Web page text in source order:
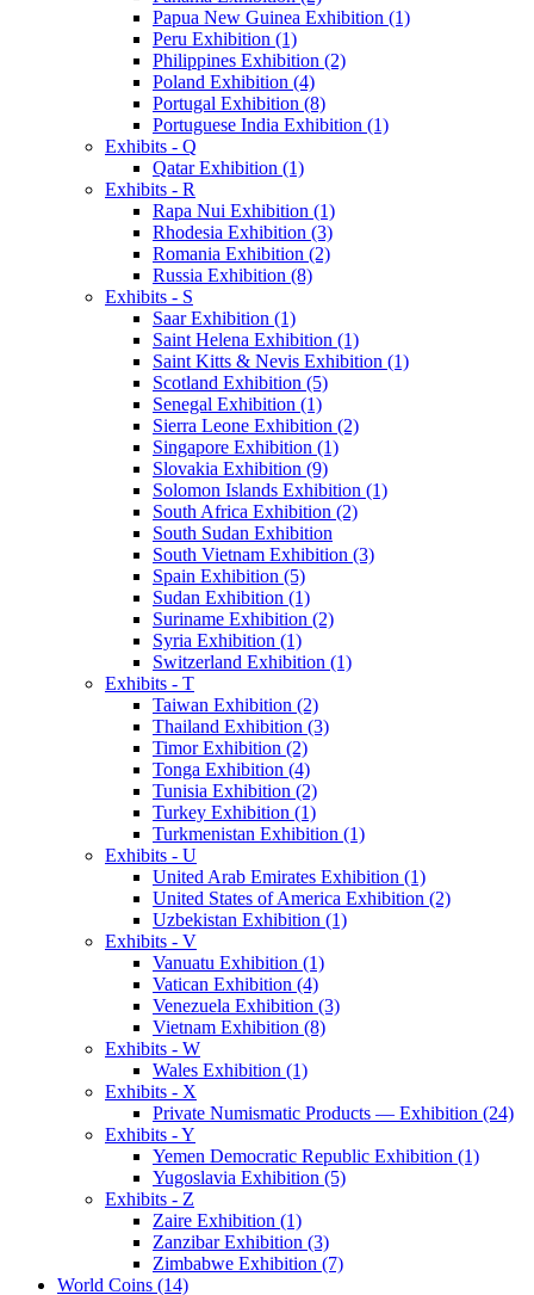
Papua New Guinea Exhibition (1)
Peru Exhibition (1)
Philippines Exhibition (2)
Poland Exhibition (4)
Portugal Exhibition (8)
Portuguese India Exhibition (1)
Exhibits - Q
Qatar Exhibition (1)
Exhibits - R
Rapa Nui Exhibition (1)
Rhodesia Exhibition (3)
Romania Exhibition (2)
Russia Exhibition (8)
Exhibits - S
Saar Exhibition (1)
Saint Helena Exhibition (1)
Saint Kitts & Nevis Exhibition (1)
Scotland Exhibition (5)
Senegal Exhibition (1)
Sierra Leone Exhibition (2)
Singapore Exhibition (1)
Slovakia Exhibition (9)
Solomon Islands Exhibition (1)
South Africa Exhibition (2)
South Sudan Exhibition
South Vietnam Exhibition (3)
Spain Exhibition (5)
Sudan Exhibition (1)
Suriname Exhibition (2)
Syria Exhibition (1)
Switzerland Exhibition (1)
Exhibits - T
Taiwan Exhibition (2)
Thailand Exhibition (3)
Timor Exhibition (2)
Tonga Exhibition (4)
Tunisia Exhibition (2)
Turkey Exhibition (1)
Turkmenistan Exhibition (1)
Exhibits - U
United Arab Emirates Exhibition (1)
United States of America Exhibition (2)
Uzbekistan Exhibition (1)
Exhibits - V
Vanuatu Exhibition (1)
Vatican Exhibition (4)
Venezuela Exhibition (3)
Vietnam Exhibition (8)
Exhibits - W
Wales Exhibition (1)
Exhibits - X
Private Numismatic Products — Exhibition (24)
Exhibits - Y
Yemen Democratic Republic Exhibition (1)
Yugoslavia Exhibition (5)
Exhibits - Z
Zaire Exhibition (1)
Zanzibar Exhibition (3)
Zimbabwe Exhibition (7)
World Coins (14)